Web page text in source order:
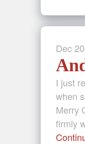
Dec
I just
when
Merry
firmly